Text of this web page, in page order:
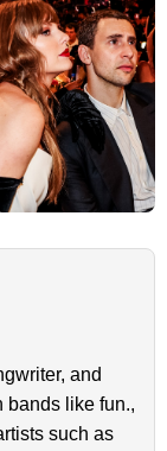
and
bands like fun.,
such as